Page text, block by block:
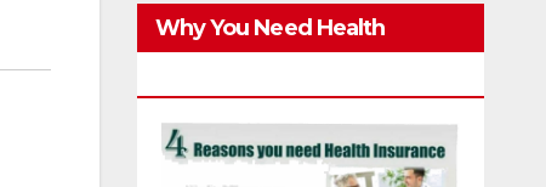
Why You Need Health